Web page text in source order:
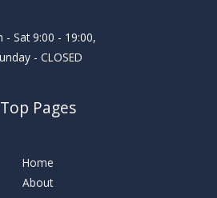
- Sat 9:00 - 19:00,
- CLOSED
Top Pages
Home
About